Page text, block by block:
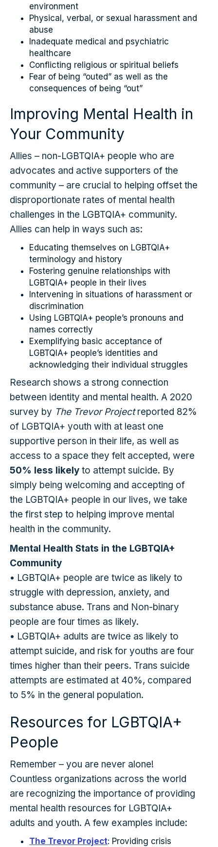
environment
Physical, verbal, or sexual harassment and
abuse
Inadequate medical and psychiatric
healthcare
Conflicting religious or spiritual beliefs
Fear of being “outed” as well as the
consequences of being “out”
Improving Mental Health in
Your Community
Allies – non-LGBTQIA+ people who are
advocates and active supporters of the
community – are crucial to helping offset the
disproportionate rates of mental health
challenges in the LGBTQIA+ community.
Allies can help in ways such as:
Educating themselves on LGBTQIA+
terminology and history
Fostering genuine relationships with
LGBTQIA+ people in their lives
Intervening in situations of harassment or
discrimination
Using LGBTQIA+ people’s pronouns and
names correctly
Exemplifying basic acceptance of
LGBTQIA+ people’s identities and
acknowledging their individual struggles
Research shows a strong connection
between identity and mental health. A 2020
survey by The Trevor Projectreported 82%
of LGBTQIA+ youth with at least one
supportive person in their life, as well as
access to a space they felt accepted, were
50% less likely to attempt suicide. By
simply being welcoming and accepting of
the LGBTQIA+ people in our lives, we take
the first step to helping improve mental
health in the community.
Mental Health Stats in the LGBTQIA+
Community
• LGBTQIA+ people are twice as likely to
struggle with depression, anxiety, and
substance abuse. Trans and Non-binary
people are four times as likely.
• LGBTQIA+ adults are twice as likely to
attempt suicide, and risk for youths are four
times higher than their peers. Trans suicide
attempts are estimated at 40%, compared
to 5% in the general population.
Resources for LGBTQIA+
People
Remember – you are never alone!
Countless organizations across the world
are recognizing the importance of providing
mental health resources for LGBTQIA+
adults and youth. A few examples include:
The Trevor Project: Providing crisis